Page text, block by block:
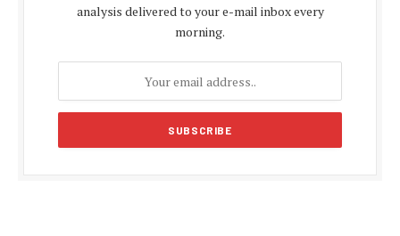
analysis delivered to your e-mail inbox every
morning.